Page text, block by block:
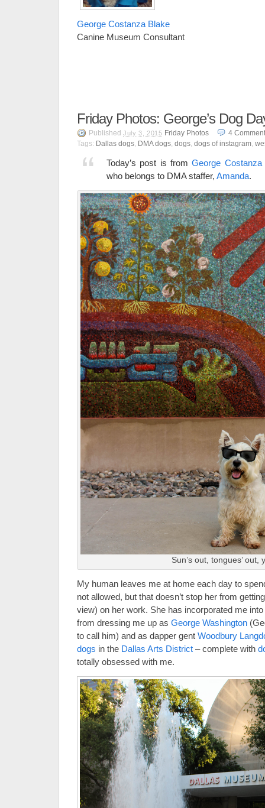
George Costanza Blake
Canine Museum Consultant
Friday Photos: George’s Dog
Published July 3, 2015 Friday Photos 4
Tags: Dallas dogs, DMA dogs, dogs, dogs of instagram,
Today’s post is fromGeorge Costanza
who belongs to DMA staffer, Amanda.
Sun’s out, tongues’ out,
My human leaves me at home each day to
not allowed, but that doesn’t stop her from
view) on her work. She has incorporated me
from dressing me up as George Washington
to call him) and as dapper gent Woodbury
dogs in the Dallas Arts District – complete with
totally obsessed with me.